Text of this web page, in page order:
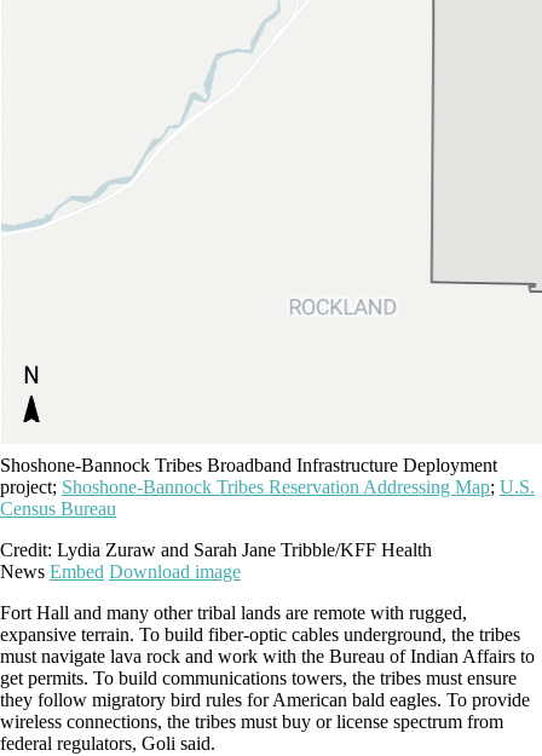
Shoshone-Bannock Tribes Broadband Infrastructure Deployment
project; Shoshone-Bannock Tribes Reservation Addressing Map; U.S.
Census Bureau
Credit: Lydia Zuraw and Sarah Jane Tribble/KFF Health
News Embed Download image
Fort Hall and many other tribal lands are remote with rugged,
expansive terrain. To build fiber-optic cables underground, the tribes
must navigate lava rock and work with the Bureau of Indian Affairs to
get permits. To build communications towers, the tribes must ensure
they follow migratory bird rules for American bald eagles. To provide
wireless connections, the tribes must buy or license spectrum from
federal regulators, Goli said.